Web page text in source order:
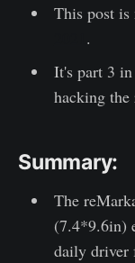
This post is
.
It's part 3
hacking
Summary:
The
(7.4*9.6in)
daily driver